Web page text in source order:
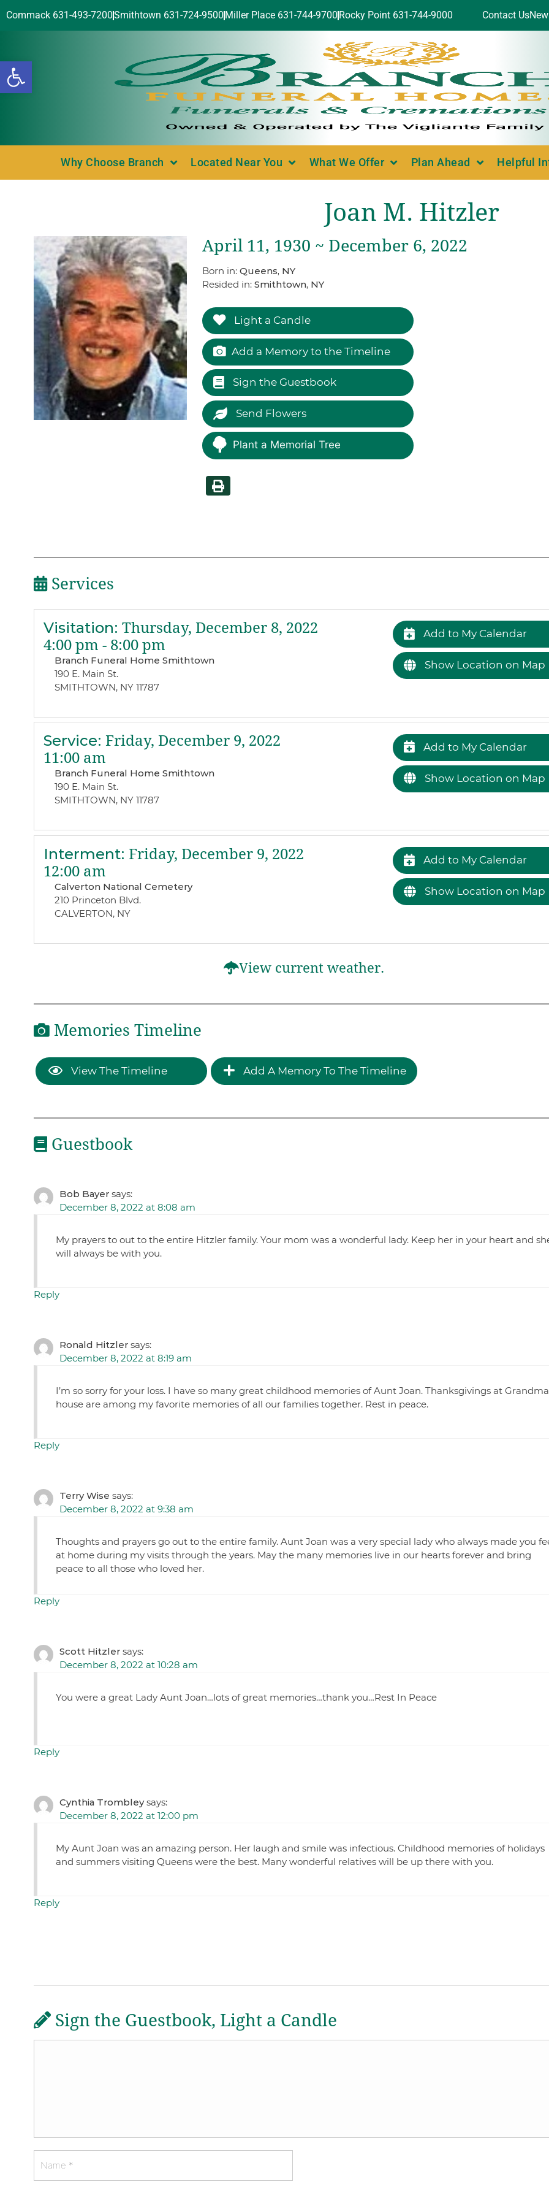
Open toolbar
Commack 631-493-7200Smithtown 631-724-9500 Miller Place 631-744-9700 Rocky Point 631-744-9000 Contact Us
Why Choose Branch Located Near You What We Offer Plan Ahead Helpful
Joan M. Hitzler
April 11, 1930 ~ December 6, 2022
Born in: Queens, NY
Resided in: Smithtown, NY
Light a Candle
Add a Memory to the Timeline
Sign the Guestbook
Send Flowers
Plant a Memorial Tree
Services
Visitation: Thursday, December 8, 2022
4:00 pm - 8:00 pm
Branch Funeral Home Smithtown
190 E. Main St.
SMITHTOWN, NY 11787
Add to My Calendar
Show Location on Map
Service: Friday, December 9, 2022
11:00 am
Branch Funeral Home Smithtown
190 E. Main St.
SMITHTOWN, NY 11787
Add to My Calendar
Show Location on Map
Interment: Friday, December 9, 2022
12:00 am
Calverton National Cemetery
210 Princeton Blvd.
CALVERTON, NY
Add to My Calendar
Show Location on Map
View current weather.
Memories Timeline
View The Timeline Add A Memory To The Timeline
Guestbook
Bob Bayer says:
December 8, 2022 at 8:08 am
My prayers to out to the entire Hitzler family. Your mom was a wonderful lady. Keep her in your heart and
will always be with you.
Reply
Ronald Hitzler says:
December 8, 2022 at 8:19 am
I’m so sorry for your loss. I have so many great childhood memories of Aunt Joan. Thanksgivings at
house are among my favorite memories of all our families together. Rest in peace.
Reply
Terry Wise says:
December 8, 2022 at 9:38 am
Thoughts and prayers go out to the entire family. Aunt Joan was a very special lady who always made you
at home during my visits through the years. May the many memories live in our hearts forever and bring
peace to all those who loved her.
Reply
Scott Hitzler says:
December 8, 2022 at 10:28 am
You were a great Lady Aunt Joan…lots of great memories…thank you…Rest In Peace
Reply
Cynthia Trombley says:
December 8, 2022 at 12:00 pm
My Aunt Joan was an amazing person. Her laugh and smile was infectious. Childhood memories of holidays
and summers visiting Queens were the best. Many wonderful relatives will be up there with you.
Reply
Sign the Guestbook, Light a Candle